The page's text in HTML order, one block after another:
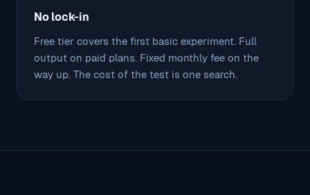
No lock-in
Free tier covers the first basic experiment. Full
output on paid plans. Fixed monthly fee on the
way up. The cost of the test is one search.